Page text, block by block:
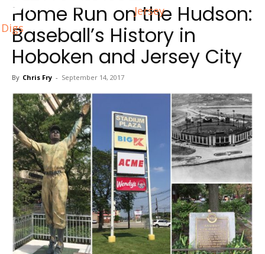
Jersey
Digs
Home Run on the Hudson:
Baseball’s History in
Hoboken and Jersey City
By Chris Fry - September 14, 2017